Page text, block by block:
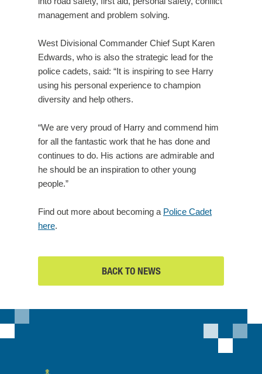
management and problem solving.
West Divisional Commander Chief Supt Karen
Edwards, who is also the strategic lead for the
police cadets, said: “It is inspiring to see Harry
using his personal experience to champion
diversity and help others.
“We are very proud of Harry and commend him
for all the fantastic work that he has done and
continues to do. His actions are admirable and
he should be an inspiration to other young
people.”
Find out more about becoming a Police Cadet
here.
BACK TO NEWS